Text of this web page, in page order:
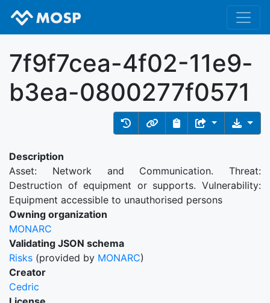
7f9f7cea-4f02-11e9-
b3ea-0800277f0571
Description
Asset: Network and Communication. Threat:
Destruction of equipment or supports. Vulnerability:
Equipment accessible to unauthorised persons
Owning organization
MONARC
Validating JSON schema
Risks (provided by MONARC)
Creator
Cedric